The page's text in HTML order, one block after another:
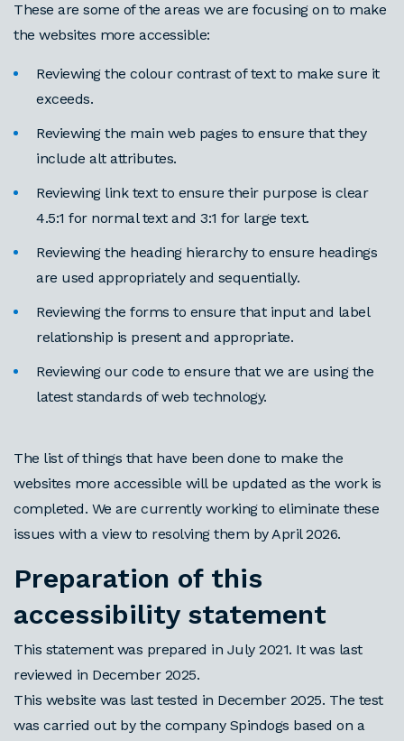
These are some of the areas we are focusing on to make
the websites more accessible:
Reviewing the colour contrast of text to make sure it
exceeds.
Reviewing the main web pages to ensure that they
include alt attributes.
Reviewing link text to ensure their purpose is clear
4.5:1 for normal text and 3:1 for large text.
Reviewing the heading hierarchy to ensure headings
are used appropriately and sequentially.
Reviewing the forms to ensure that input and label
relationship is present and appropriate.
Reviewing our code to ensure that we are using the
latest standards of web technology.
The list of things that have been done to make the
websites more accessible will be updated as the work is
completed. We are currently working to eliminate these
issues with a view to resolving them by April 2026.
Preparation of this
accessibility statement
This statement was prepared in July 2021. It was last
reviewed in December 2025.
This website was last tested in December 2025. The test
was carried out by the company Spindogs based on a